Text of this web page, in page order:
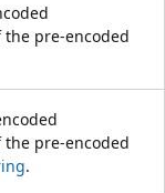
pre-encoded
pre-encoded
.